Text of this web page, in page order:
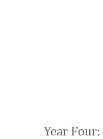
Year